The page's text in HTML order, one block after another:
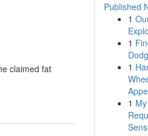
claimed fat
Published
1
1
1
1